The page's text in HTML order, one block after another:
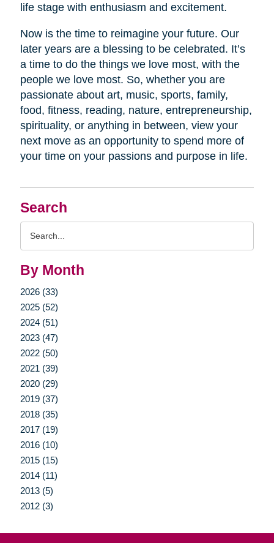
Search
By Month
2026 (33)
2025 (52)
2024 (51)
2023 (47)
2022 (50)
2021 (39)
2020 (29)
2019 (37)
2018 (35)
2017 (19)
2016 (10)
2015 (15)
2014 (11)
2013 (5)
2012 (3)
life stage with enthusiasm and excitement.
Now is the time to reimagine your future. Our
later years are a blessing to be celebrated. It’s
a time to do the things we love most, with the
people we love most. So, whether you are
passionate about art, music, sports, family,
food, fitness, reading, nature, entrepreneurship,
spirituality, or anything in between, view your
next move as an opportunity to spend more of
your time on your passions and purpose in life.